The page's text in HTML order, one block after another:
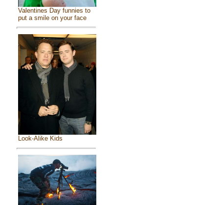
Valentines Day funnies to
put a smile on your face
Look-Alike Kids